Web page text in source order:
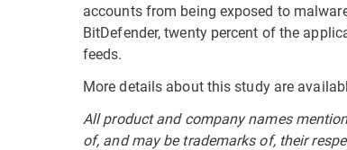
accounts from being exposed to
BitDefender, twenty percent of the
feeds.
More details about this study are
All product and company names
of, and may be trademarks of, their